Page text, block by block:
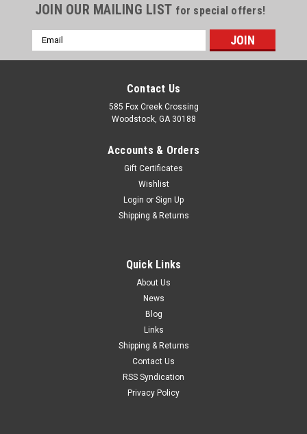
6" Black Plastic Wall Cap with Screen - Damper
Spring Controlled (Price Per Piece). Item
6" Black Plastic Wall Exhaust or Air Intake Vent – Hinged
Dimension - Width - 9" Height - 10" The Lambro 6 inch black
plastic exhaust or intake vent is ideal for...
JOIN OUR MAILING LIST for special offers!
Email
Address
Contact Us
585 Fox Creek Crossing
Woodstock, GA 30188
Accounts & Orders
Gift Certificates
Wishlist
Login or Sign Up
Shipping & Returns
Quick Links
About Us
News
Blog
Links
Shipping & Returns
Contact Us
RSS Syndication
Privacy Policy